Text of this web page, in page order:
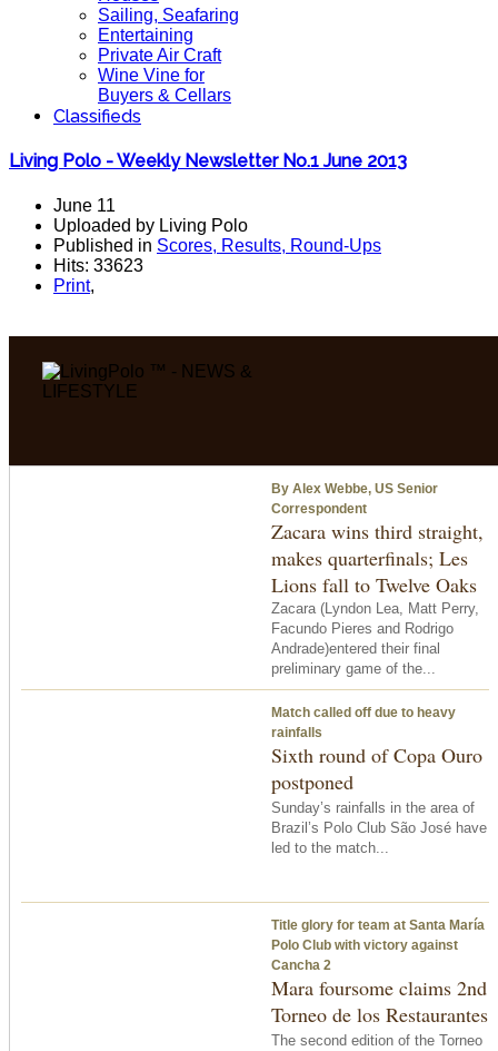
Sailing, Seafaring
Entertaining
Private Air Craft
Wine Vine for
Buyers & Cellars
Classifieds
Living Polo - Weekly Newsletter No.1 June 2013
June 11
Uploaded by Living Polo
Published in Scores, Results, Round-Ups
Hits: 33623
Print,
By Alex Webbe, US Senior
Correspondent
Zacara wins third straight,
makes quarterfinals; Les
Lions fall to Twelve Oaks
Zacara (Lyndon Lea, Matt Perry,
Facundo Pieres and Rodrigo
Andrade)entered their final
preliminary game of the...
Match called off due to heavy
rainfalls
Sixth round of Copa Ouro
postponed
Sunday’s rainfalls in the area of
Brazil’s Polo Club São José have
led to the match...
Title glory for team at Santa María
Polo Club with victory against
Cancha 2
Mara foursome claims 2nd
Torneo de los Restaurantes
The second edition of the Torneo